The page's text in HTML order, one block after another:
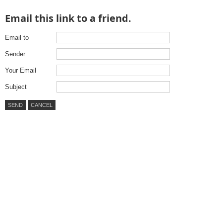
Email this link to a friend.
Email to
Sender
Your Email
Subject
SEND CANCEL